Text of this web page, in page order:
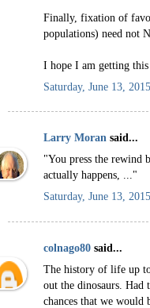
Finally, fixation of
populations) need not
I hope I am getting
Saturday, June 13,
Larry Moran said...
"You press the rewind
actually happens, ..."
Saturday, June 13,
colnago80 said...
The history of life up
out the dinosaurs.
chances that we would